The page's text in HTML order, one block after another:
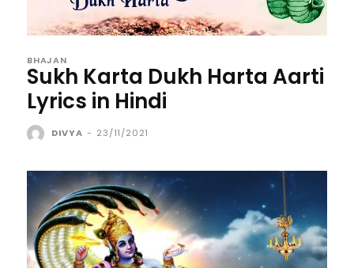
BHAJAN
Sukh Karta Dukh Harta Aarti
Lyrics in Hindi
DIVYA - 23/11/2021